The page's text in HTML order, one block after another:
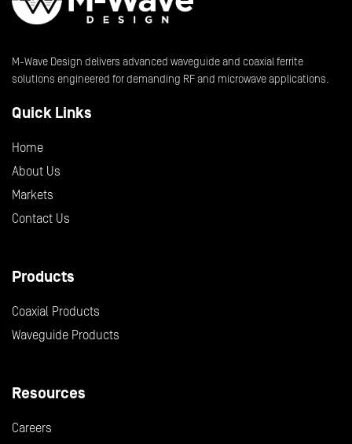
M-Wave Design delivers advanced waveguide and coaxial ferrite
solutions engineered for demanding RF and microwave applications.
Quick Links
Home
About Us
Markets
Contact Us
Products
Coaxial Products
Waveguide Products
Resources
Careers